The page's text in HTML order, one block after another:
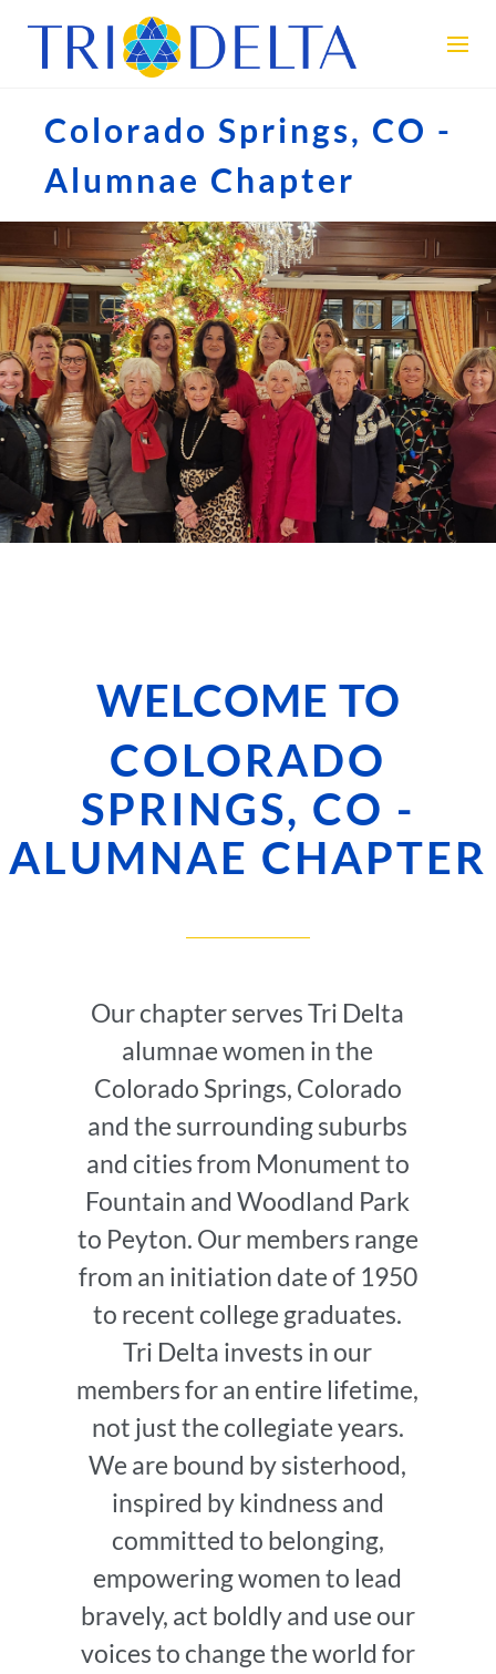
Colorado Springs, CO -
Alumnae Chapter
WELCOME TO
COLORADO
SPRINGS, CO -
ALUMNAE CHAPTER
Our chapter serves Tri Delta
alumnae women in the
Colorado Springs, Colorado
and the surrounding suburbs
and cities from Monument to
Fountain and Woodland Park
to Peyton. Our members range
from an initiation date of 1950
to recent college graduates.
Tri Delta invests in our
members for an entire lifetime,
not just the collegiate years.
We are bound by sisterhood,
inspired by kindness and
committed to belonging,
empowering women to lead
bravely, act boldly and use our
voices to change the world for